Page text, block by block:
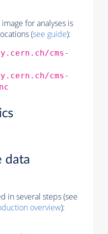
for analyses is
(see guide):
cms-
cms-
data
in several steps (see
overview):